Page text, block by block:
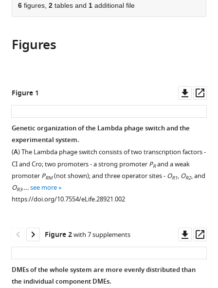
of
the
in
various
services)
Cite
this
(links
to
citations
article
formats
various
manager
Mato
Hande
Acar
Jonathan
P
Bollback
Călin
C
Guet
(2017)
Regulatory
structure
determines
patterns
of
intermolecular
6 figures, 2 tables and 1 additional file
Figures
Figure 1
asset
Genetic organization of the Lambda phage switch and the
experimental system.
(A) The Lambda phage switch consists of two transcription factors -
CI and Cro; two promoters - a strong promoter PRand a weak
promoter PRM(not shown); and three operator sites - OR1, OR2, and
OR3.…see more
https://doi.org/10.7554/eLife.28921.002
Figure 2with 7 supplements
asset
DMEs of the whole system are more evenly distributed than
the individual component DMEs.